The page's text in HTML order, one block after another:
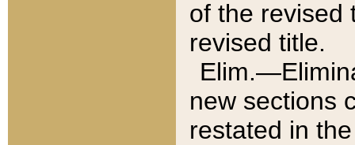
of the revised
revised title.
new sections
restated in